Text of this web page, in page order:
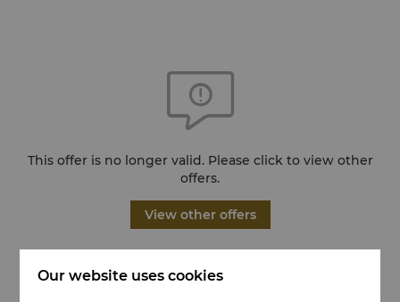
This offer is no longer valid. Please click to view other
offers.
View other offers
Our website uses cookies